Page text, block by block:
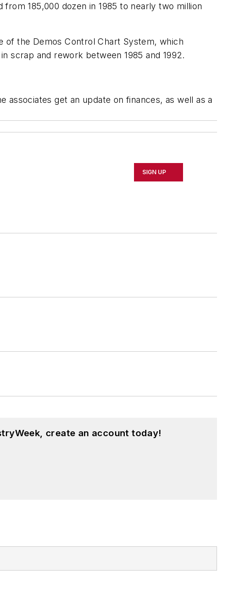
185,000 dozen in 1985 to nearly two million
of the Demos Control Chart System, which
scrap and rework between 1985 and 1992.
get an update on finances, as well as a
SIGN UP
create an account today!